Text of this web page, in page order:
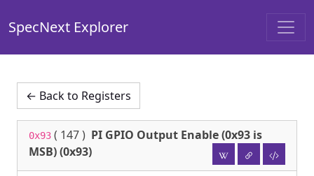
SpecNext Explorer
← Back to Registers
0x93 ( 147) PI GPIO Output Enable (0x93 is
MSB) (0x93)